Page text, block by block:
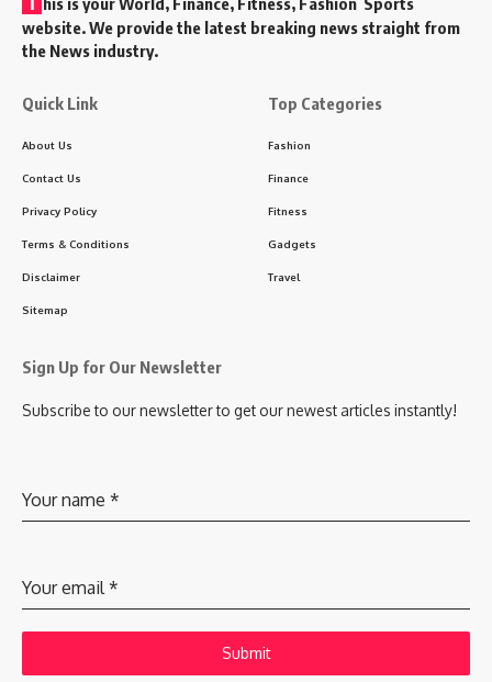
website. We provide the latest breaking news straight from
the News industry.
Quick Link
About Us
Contact Us
Privacy Policy
Terms & Conditions
Disclaimer
Sitemap
Top Categories
Fashion
Finance
Fitness
Gadgets
Travel
Sign Up for Our Newsletter
Subscribe to our newsletter to get our newest articles instantly!
Your name *
Your email *
Submit